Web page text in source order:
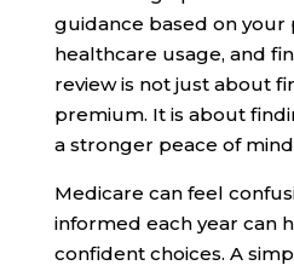
guidance based on your
healthcare usage, and
review is not just about
premium. It is about
a stronger peace of
Medicare can feel
informed each year can
confident choices. A